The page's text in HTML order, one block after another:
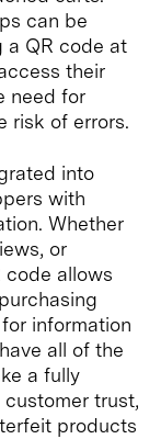
can be
a QR code at
their
need for
risk of errors.
into
with
Whether
or
code allows
information
all of the
a fully
trust,
products